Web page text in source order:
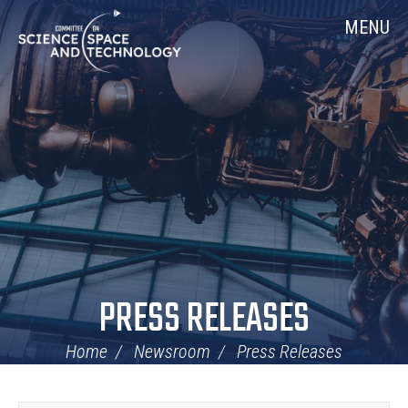
Skip
Navigation
Home MENU
PRESS RELEASES
Home Newsroom Press Releases